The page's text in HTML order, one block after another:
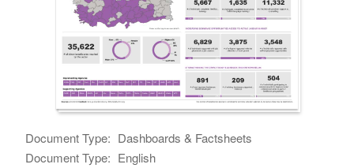
Document Type: Dashboards & Factsheets
Document Type: English